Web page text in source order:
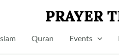
Islam Quran Events